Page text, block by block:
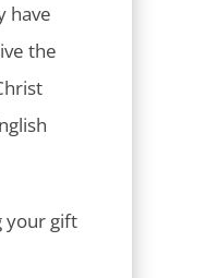
have
the
your gift